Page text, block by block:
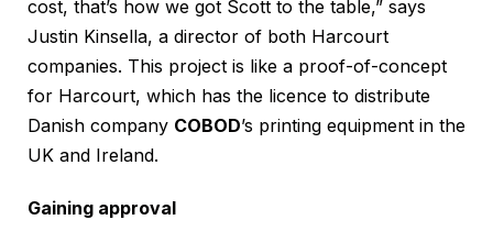
cost, that’s how we got Scott to the table,” says
Justin Kinsella, a director of both Harcourt
companies. This project is like a proof-of-concept
for Harcourt, which has the licence to distribute
Danish company COBOD’s printing equipment in the
UK and Ireland.
Gaining approval